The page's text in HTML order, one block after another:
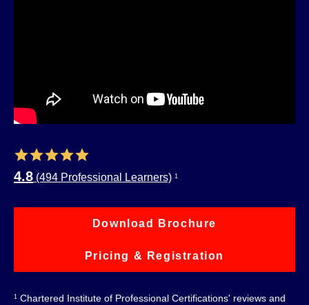
4.8 (494 Professional Learners) 1
Download Brochure
Pricing & Registration
1 Chartered Institute of Professional Certifications' reviews and